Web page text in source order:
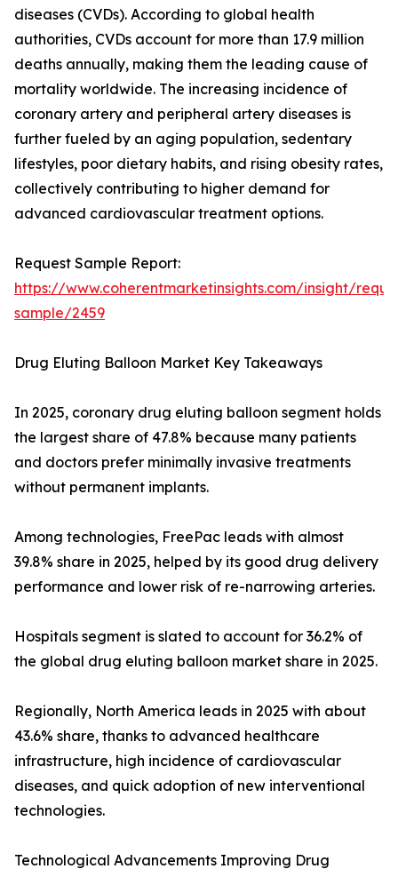
diseases (CVDs). According to global health
authorities, CVDs account for more than 17.9 million
deaths annually, making them the leading cause of
mortality worldwide. The increasing incidence of
coronary artery and peripheral artery diseases is
further fueled by an aging population, sedentary
lifestyles, poor dietary habits, and rising obesity rates,
collectively contributing to higher demand for
advanced cardiovascular treatment options.
Request Sample Report:
https://www.coherentmarketinsights.com/insight/
sample/2459
Drug Eluting Balloon Market Key Takeaways
In 2025, coronary drug eluting balloon segment holds
the largest share of 47.8% because many patients
and doctors prefer minimally invasive treatments
without permanent implants.
Among technologies, FreePac leads with almost
39.8% share in 2025, helped by its good drug delivery
performance and lower risk of re-narrowing arteries.
Hospitals segment is slated to account for 36.2% of
the global drug eluting balloon market share in 2025.
Regionally, North America leads in 2025 with about
43.6% share, thanks to advanced healthcare
infrastructure, high incidence of cardiovascular
diseases, and quick adoption of new interventional
technologies.
Technological Advancements Improving Drug